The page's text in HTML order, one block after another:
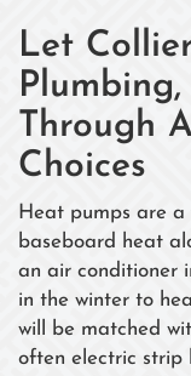
Let
Through
Choices
Heat pumps are
baseboard heat
an air conditioner
in the winter to
will be matched
often electric strip